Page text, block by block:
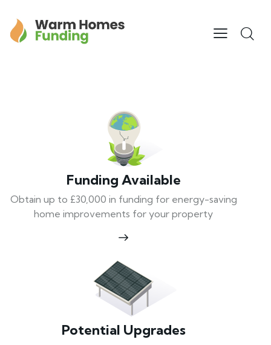
Funding Available
Obtain up to £30,000 in funding for energy-saving
home improvements for your property
Potential Upgrades